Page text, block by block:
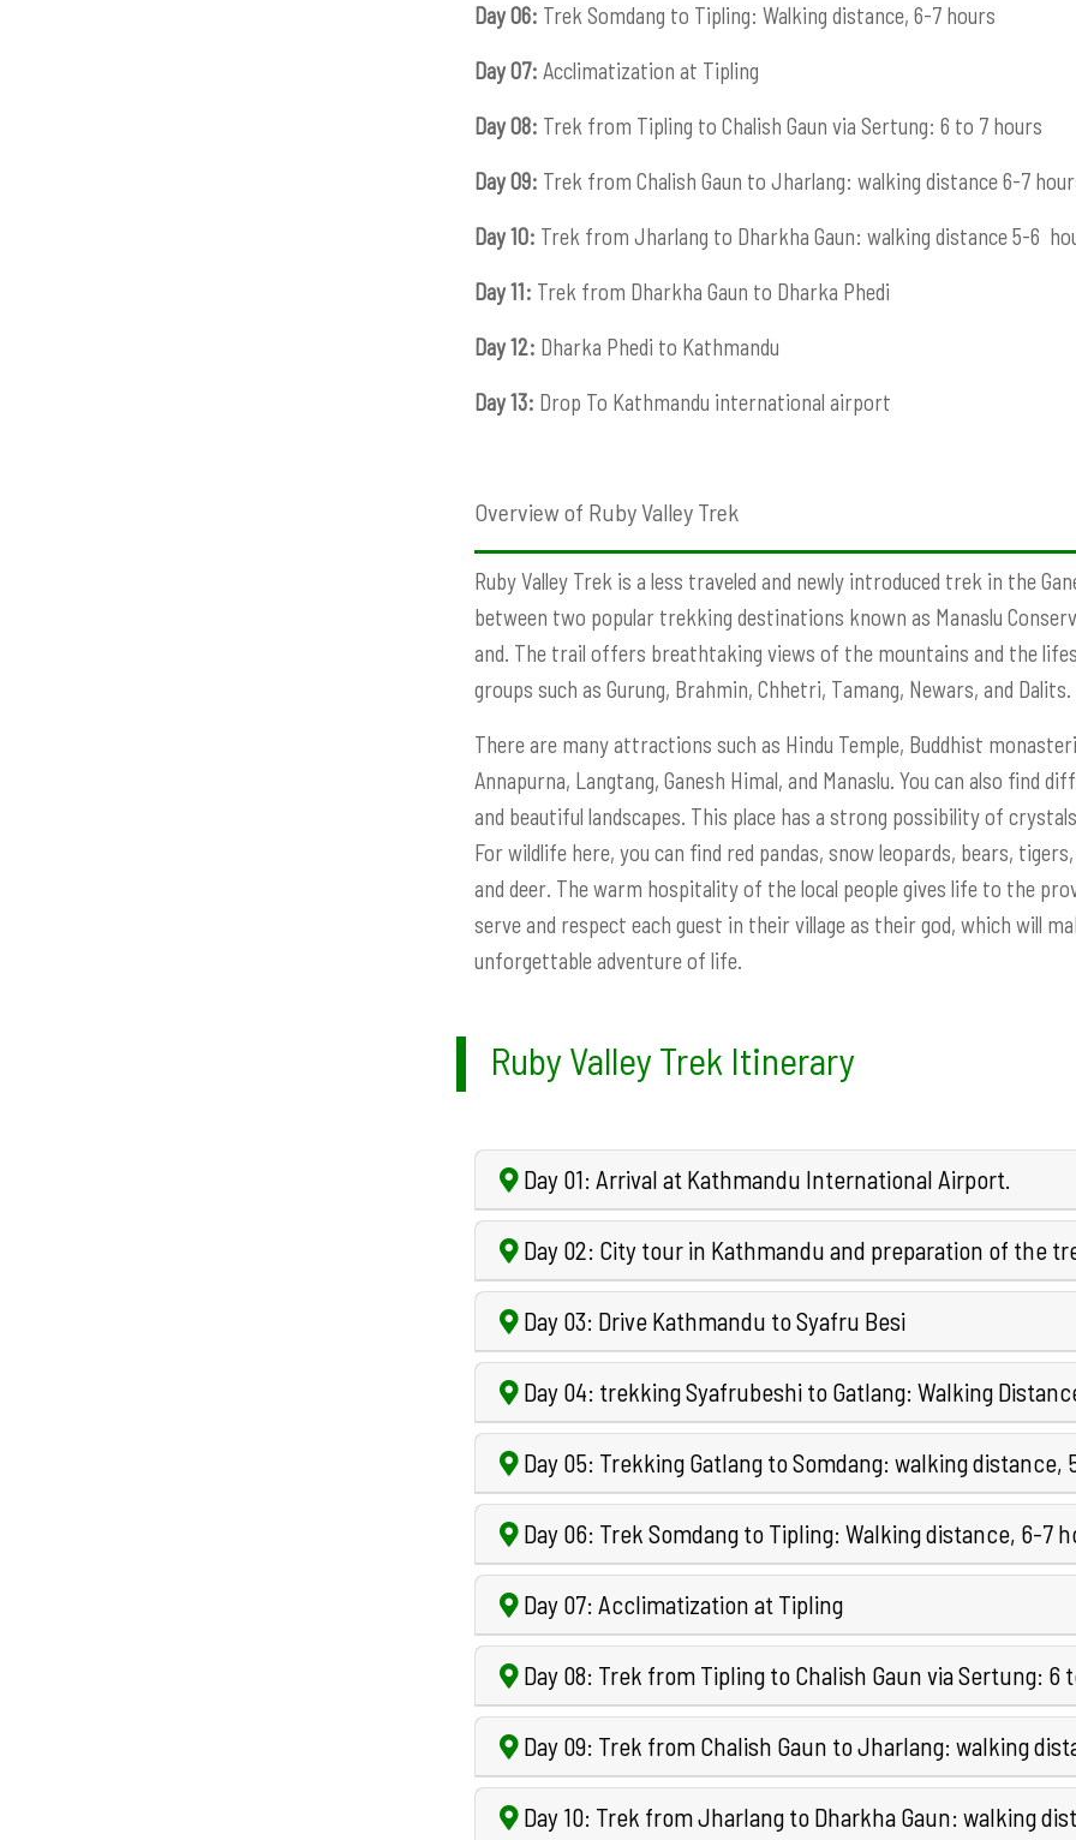
Day 06: Trek Somdang to Tipling: Walking distance, 6-7 hours
Day 07: Acclimatization at Tipling
Day 08: Trek from Tipling to Chalish Gaun via Sertung: 6 to 7 hours
Day 09: Trek from Chalish Gaun to Jharlang: walking distance 6-7
Day 10: Trek from Jharlang to Dharkha Gaun: walking distance 5-6
Day 11: Trek from Dharkha Gaun to Dharka Phedi
Day 12: Dharka Phedi to Kathmandu
Day 13: Drop To Kathmandu international airport
Overview of Ruby Valley Trek
Ruby Valley Trek is a less traveled and newly introduced trek in the
between two popular trekking destinations known as Manaslu
and. The trail offers breathtaking views of the mountains and the
groups such as Gurung, Brahmin, Chhetri, Tamang, Newars, and Dalits.
There are many attractions such as Hindu Temple, Buddhist
Annapurna, Langtang, Ganesh Himal, and Manaslu. You can also find
and beautiful landscapes. This place has a strong possibility of
For wildlife here, you can find red pandas, snow leopards, bears,
and deer. The warm hospitality of the local people gives life to the
serve and respect each guest in their village as their god, which will
unforgettable adventure of life.
Ruby Valley Trek Itinerary
Day 01: Arrival at Kathmandu International Airport.
Day 02: City tour in Kathmandu and preparation of the
Day 03: Drive Kathmandu to Syafru Besi
Day 04: trekking Syafrubeshi to Gatlang: Walking
Day 05: Trekking Gatlang to Somdang: walking distance,
Day 06: Trek Somdang to Tipling: Walking distance, 6-7
Day 07: Acclimatization at Tipling
Day 08: Trek from Tipling to Chalish Gaun via Sertung: 6
Day 09: Trek from Chalish Gaun to Jharlang: walking
Day 10: Trek from Jharlang to Dharkha Gaun: walking